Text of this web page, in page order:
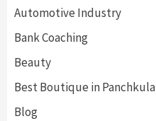
Automotive Industry
Bank Coaching
Beauty
Best Boutique in Panchkula
Blog